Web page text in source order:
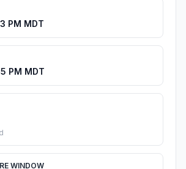
PM MDT
PM MDT
WINDOW